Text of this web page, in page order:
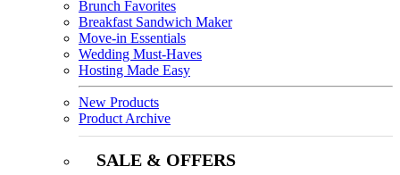
Brunch Favorites
Breakfast Sandwich Maker
Move-in Essentials
Wedding Must-Haves
Hosting Made Easy
New Products
Product Archive
SALE & OFFERS